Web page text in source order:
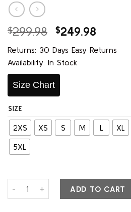
$299.98 Original
was:
$299.98.
$249.98
is:
Returns: 30 Days Easy Returns
Availability: In Stock
Size Chart
SIZE
2XS XS S M L XL
5XL
ADD TO CART